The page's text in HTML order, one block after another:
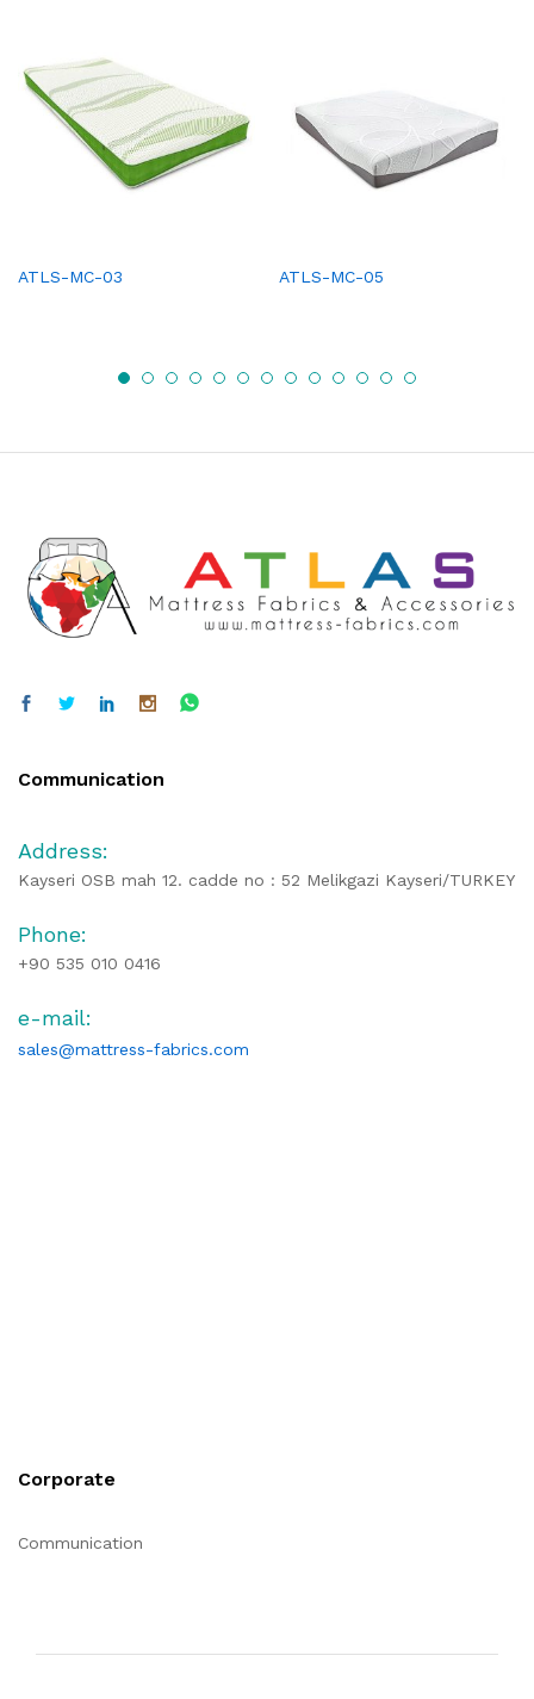
ATLS-MC-03 ATLS-MC-05
Communication
Address:
Kayseri OSB mah 12. cadde no : 52 Melikgazi Kayseri/TURKEY
Phone:
+90 535 010 0416
e-mail:
sales@mattress-fabrics.com
Corporate
Communication